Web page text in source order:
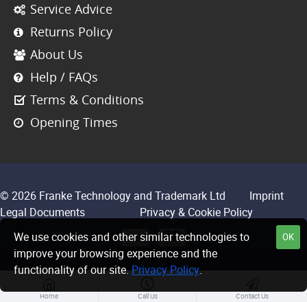
Service Advice
Returns Policy
About Us
Help / FAQs
Terms & Conditions
Opening Times
© 2026 Franke Technology and Trademark Ltd
Imprint
Legal Documents
Privacy & Cookie Policy
Home Call Us Contact Us
OK
We use cookies and other similar technologies to
improve your browsing experience and the
functionality of our site. Privacy Policy.